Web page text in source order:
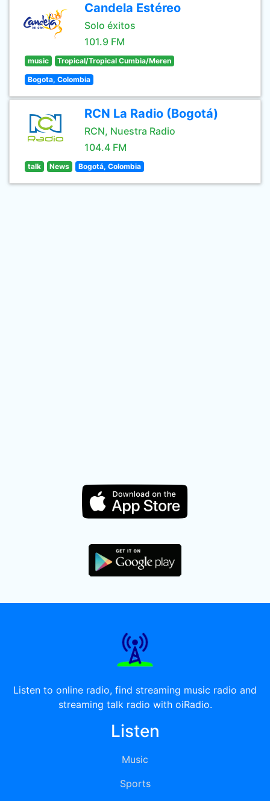
Candela Estéreo
Solo éxitos
101.9 FM
music Tropical/Tropical Cumbia/Meren
Bogota, Colombia
RCN La Radio (Bogotá)
RCN, Nuestra Radio
104.4 FM
talk News Bogotá, Colombia
Listen to online radio, find streaming music radio and
streaming talk radio with oiRadio.
Listen
Music
Sports